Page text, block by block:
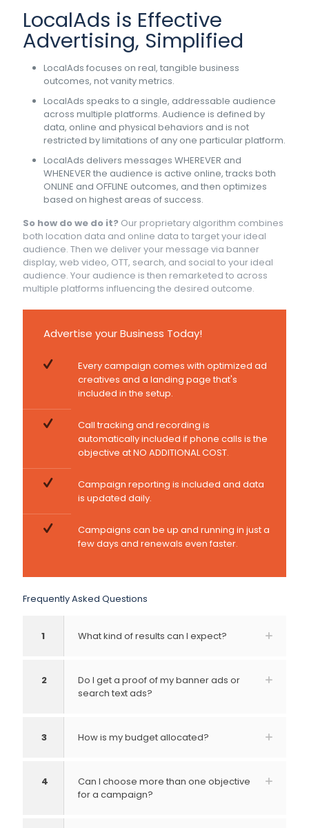
LocalAds is Effective
Advertising, Simplified
LocalAds focuses on real, tangible business
outcomes, not vanity metrics.
LocalAds speaks to a single, addressable audience
across multiple platforms. Audience is defined by
data, online and physical behaviors and is not
restricted by limitations of any one particular platform.
LocalAds delivers messages WHEREVER and
WHENEVER the audience is active online, tracks both
ONLINE and OFFLINE outcomes, and then optimizes
based on highest areas of success.
So how do we do it? Our proprietary algorithm combines
both location data and online data to target your ideal
audience. Then we deliver your message via banner
display, web video, OTT, search, and social to your ideal
audience. Your audience is then remarketed to across
multiple platforms influencing the desired outcome.
Advertise your Business Today!
Every campaign comes with optimized ad
creatives and a landing page that's
included in the setup.
Call tracking and recording is
automatically included if phone calls is the
objective at NO ADDITIONAL COST.
Campaign reporting is included and data
is updated daily.
Campaigns can be up and running in just a
few days and renewals even faster.
Frequently Asked Questions
1 What kind of results can I expect?
2
Do I get a proof of my banner ads or
search text ads?
3 How is my budget allocated?
4
Can I choose more than one objective
for a campaign?